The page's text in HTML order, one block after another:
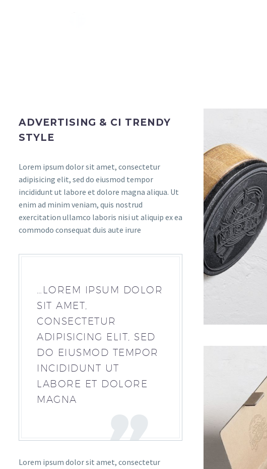
ADVERTISING & CI TRENDY
STYLE
Lorem ipsum dolor sit amet, consectetur
adipisicing elit, sed do eiusmod tempor
incididunt ut labore et dolore magna aliqua. Ut
enim ad minim veniam, quis nostrud
exercitation ullamco laboris nisi ut aliquip ex ea
commodo consequat duis aute irure
…LOREM IPSUM DOLOR
SIT AMET,
CONSECTETUR
ADIPISICING ELIT, SED
DO EIUSMOD TEMPOR
INCIDIDUNT UT
LABORE ET DOLORE
MAGNA
Lorem ipsum dolor sit amet, consectetur